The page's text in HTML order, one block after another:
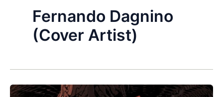
Fernando Dagnino
(Cover Artist)